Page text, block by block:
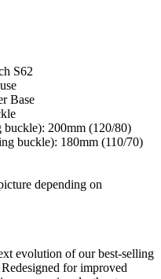
S62
Base
buckle): 200mm (120/80)
buckle): 180mm (110/70)
depending on
evolution of our best-selling
for improved